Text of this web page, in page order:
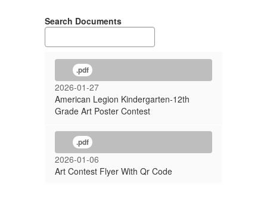
Search Documents
.pdf
2026-01-27
American Legion Kindergarten-12th
Grade Art Poster Contest
.pdf
2026-01-06
Art Contest Flyer With Qr Code